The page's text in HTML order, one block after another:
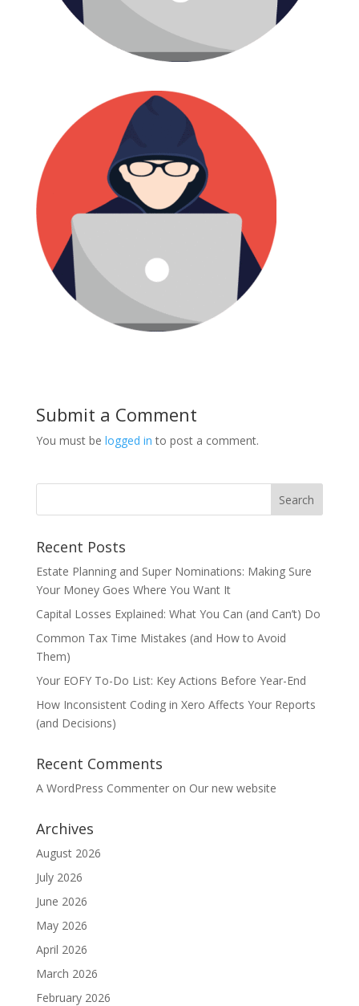
Submit a Comment
You must be logged in to post a comment.
Recent Posts
Estate Planning and Super Nominations: Making Sure
Your Money Goes Where You Want It
Capital Losses Explained: What You Can (and Can’t) Do
Common Tax Time Mistakes (and How to Avoid
Them)
Your EOFY To-Do List: Key Actions Before Year-End
How Inconsistent Coding in Xero Affects Your Reports
(and Decisions)
Recent Comments
A WordPress Commenteron Our new website
Archives
August 2026
July 2026
June 2026
May 2026
April 2026
March 2026
February 2026